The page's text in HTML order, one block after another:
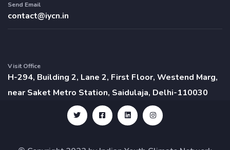
Send Email
contact@iycn.in
Visit Office
H-294, Building 2, Lane 2, First Floor, Westend Marg,
near Saket Metro Station, Saidulaja, Delhi-110030